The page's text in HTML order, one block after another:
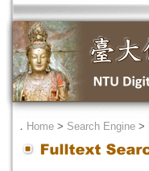
． Home > Search Engine >